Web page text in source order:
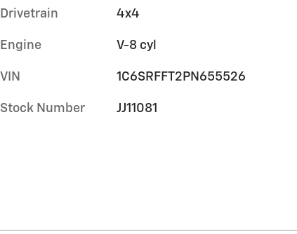
Drivetrain 4x4
Engine V-8 cyl
VIN 1C6SRFFT2PN655526
Stock Number JJ11081